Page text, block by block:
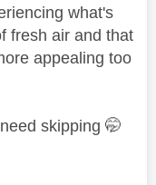
what's
fresh air and that
appealing too
skipping 🤭